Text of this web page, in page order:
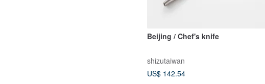
Beijing / Chef's knife
shizutaiwan
US$ 142.54